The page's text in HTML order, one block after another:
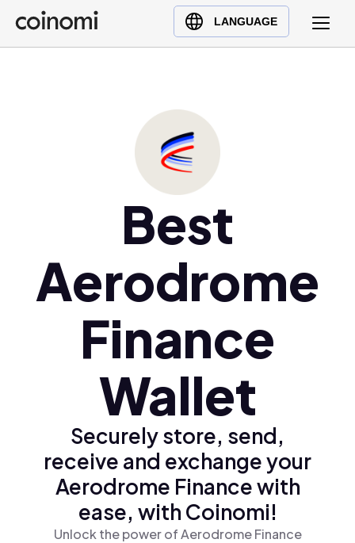
LANGUAGE
Buy Crypto
English (en)
Polski (pl)
Ελληνικά (el)
Best
Aerodrome
Finance
Wallet
Securely store, send,
receive and exchange your
Aerodrome Finance with
ease, with Coinomi!
Unlock the power of Aerodrome Finance